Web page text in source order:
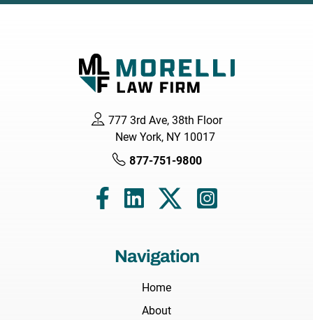
777 3rd Ave, 38th Floor
New York, NY 10017
877-751-9800
Navigation
Home
About